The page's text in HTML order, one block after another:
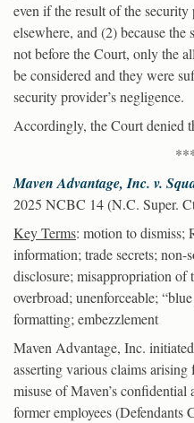
even if the result of the security
elsewhere, and (2) because the
not before the Court, only the
be considered and they were
security provider’s negligence.
Accordingly, the Court denied
Maven Advantage, Inc. v.
2025 NCBC 14 (N.C. Super.
Key Terms: motion to dismiss;
information; trade secrets;
disclosure; misappropriation of
overbroad; unenforceable;
formatting; embezzlement
Maven Advantage, Inc.
asserting various claims
misuse of Maven’s
former employees (Defendants